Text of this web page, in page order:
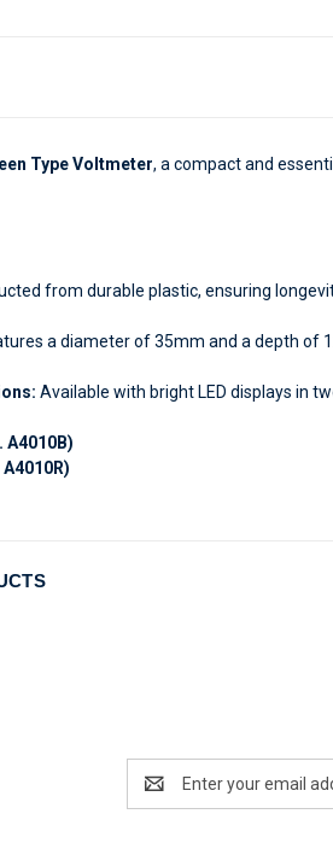
Type Voltmeter, a compact and
from durable plastic, ensuring
a diameter of 35mm and a depth of
Available with bright LED displays in
A4010B)
Address